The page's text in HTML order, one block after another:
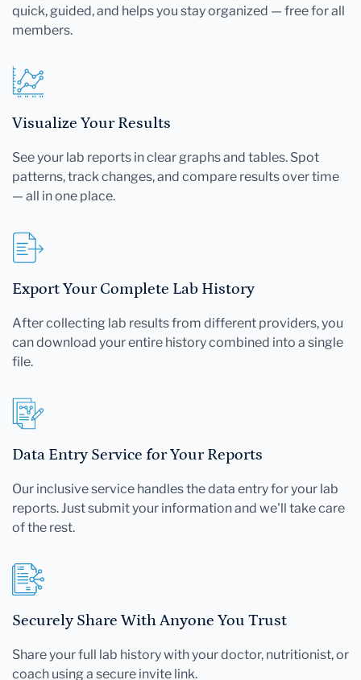
quick, guided, and helps you stay organized — free for all
members.
Visualize Your Results
See your lab reports in clear graphs and tables. Spot
patterns, track changes, and compare results over time
— all in one place.
Export Your Complete Lab History
After collecting lab results from different providers, you
can download your entire history combined into a single
file.
Data Entry Service for Your Reports
Our inclusive service handles the data entry for your lab
reports. Just submit your information and we'll take care
of the rest.
Securely Share With Anyone You Trust
Share your full lab history with your doctor, nutritionist, or
coach using a secure invite link.